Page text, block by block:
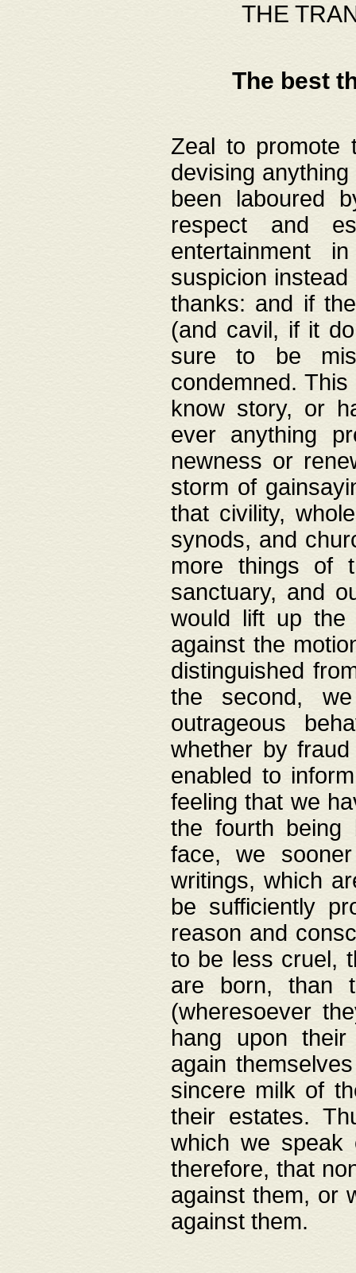
THE
The best
Zeal to promote
devising
been laboured
respect and
entertainment
suspicion
thanks: and if
(and cavil, if it
sure to be
condemned.
know story, or
ever anything
newness or
storm of
that civility,
synods, and
more things of
sanctuary, and
would lift up the
against the
distinguished
the second,
outrageous
whether by
enabled to
feeling that we
the fourth being
face, we
writings, which
be sufficiently
reason and
to be less cruel,
are born, than
(wheresoever
hang upon
again
sincere milk of
their estates.
which we speak
therefore, that
against them, or
against them.